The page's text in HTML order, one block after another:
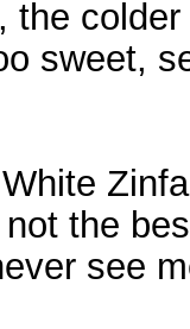
the
sweet,
the
see